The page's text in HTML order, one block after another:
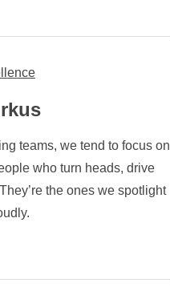
teams, we tend to focus on
who turn heads, drive
the ones we spotlight